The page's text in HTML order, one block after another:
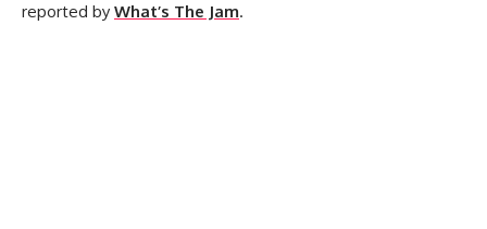
reported by What’s The Jam.